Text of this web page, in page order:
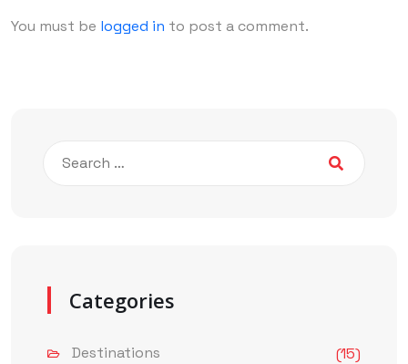
You must be logged in to post a comment.
Categories
Destinations
(15)